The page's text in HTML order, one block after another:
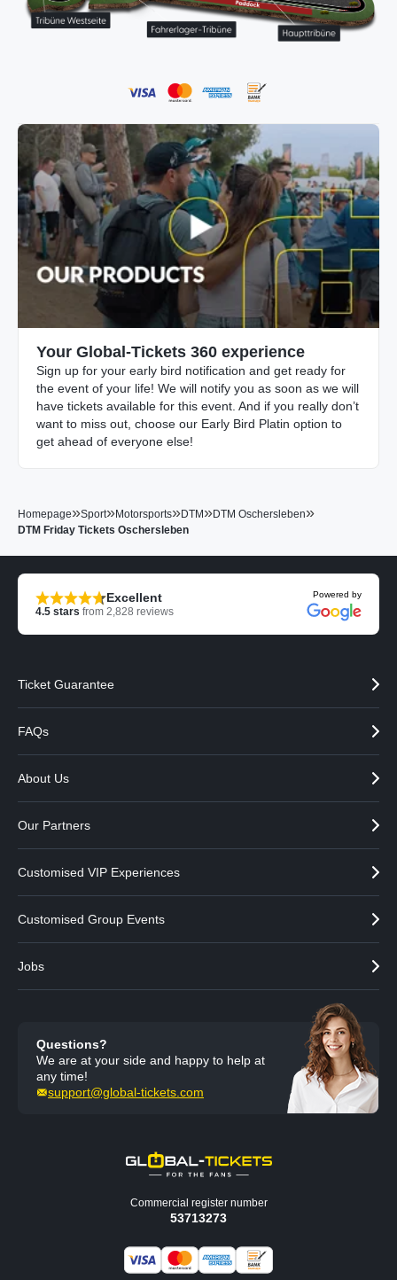
Your Global-Tickets 360 experience
Sign up for your early bird notification and get ready for
the event of your life! We will notify you as soon as we will
have tickets available for this event. And if you really don’t
want to miss out, choose our Early Bird Platin option to
get ahead of everyone else!
Homepage»Sport»Motorsports»DTM »DTM Oschersleben»
DTM Friday Tickets Oschersleben
Excellent
4.5 stars from 2,828 reviews
Powered by
Ticket Guarantee
FAQs
About Us
Our Partners
Customised VIP Experiences
Customised Group Events
Jobs
Questions?
We are at your side and happy to help at
any time!
support@global-tickets.com
Commercial register number
53713273